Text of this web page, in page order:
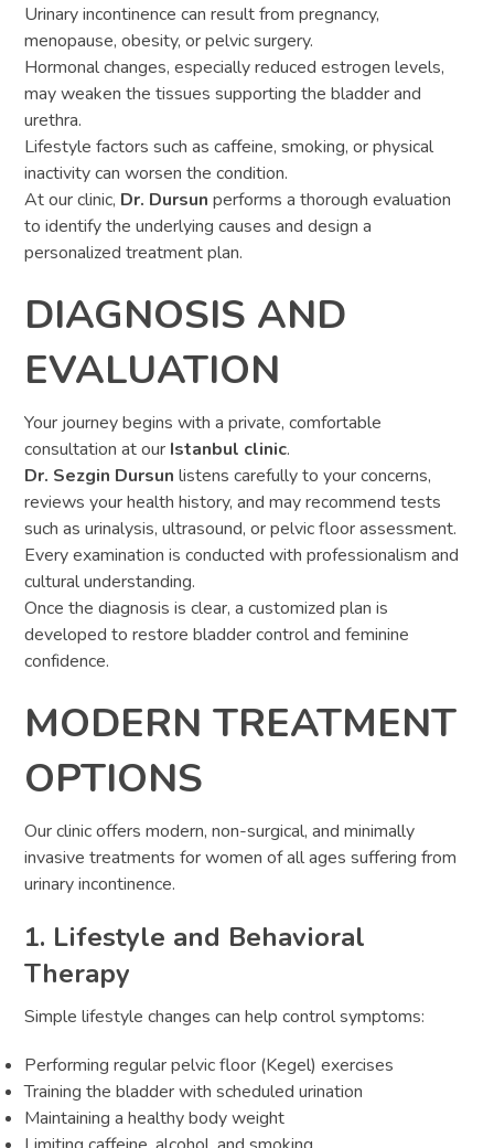
Urinary incontinence can result from pregnancy,
menopause, obesity, or pelvic surgery.
Hormonal changes, especially reduced estrogen levels,
may weaken the tissues supporting the bladder and
urethra.
Lifestyle factors such as caffeine, smoking, or physical
inactivity can worsen the condition.
At our clinic, Dr. Dursun performs a thorough evaluation
to identify the underlying causes and design a
personalized treatment plan.
DIAGNOSIS AND
EVALUATION
Your journey begins with a private, comfortable
consultation at our Istanbul clinic.
Dr. Sezgin Dursun listens carefully to your concerns,
reviews your health history, and may recommend tests
such as urinalysis, ultrasound, or pelvic floor assessment.
Every examination is conducted with professionalism and
cultural understanding.
Once the diagnosis is clear, a customized plan is
developed to restore bladder control and feminine
confidence.
MODERN TREATMENT
OPTIONS
Our clinic offers modern, non-surgical, and minimally
invasive treatments for women of all ages suffering from
urinary incontinence.
1. Lifestyle and Behavioral
Therapy
Simple lifestyle changes can help control symptoms:
Performing regular pelvic floor (Kegel) exercises
Training the bladder with scheduled urination
Maintaining a healthy body weight